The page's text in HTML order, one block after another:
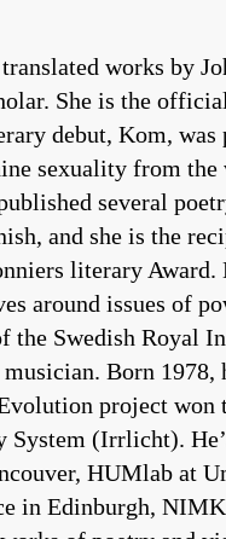
works by
She is the
debut, Kom,
sexuality from
several
and she is the
literary
around issues of
the Swedish Royal
Born
project
(Irrlicht).
HUMlab at
in Edinburgh,